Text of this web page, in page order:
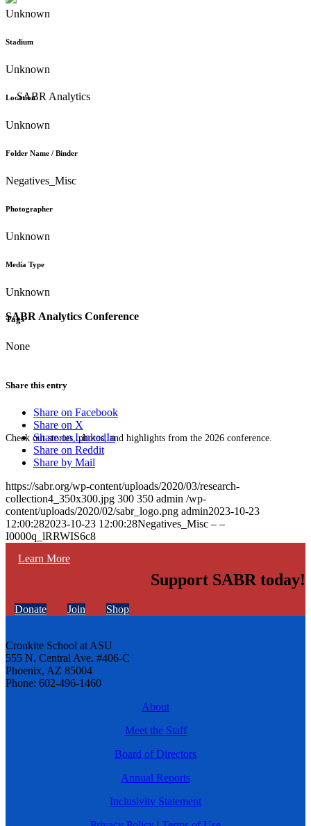
SABR Analytics Conference
Check out stories, photos, and highlights from the 2026 conference.
Learn More
Unknown
Stadium
Unknown
Location
Unknown
Folder Name / Binder
Negatives_Misc
Photographer
Unknown
Media Type
Unknown
Tags
None
Share this entry
Share on Facebook
Share on X
Share on LinkedIn
Share on Reddit
Share by Mail
https://sabr.org/wp-content/uploads/2020/03/research-
collection4_350x300.jpg 300 350 admin /wp-
content/uploads/2020/02/sabr_logo.png admin2023-10-23
12:00:282023-10-23 12:00:28Negatives_Misc – –
I0000q_lRRWIS6c8
Support SABR today!
Donate Join Shop
Cronkite School at ASU
555 N. Central Ave. #406-C
Phoenix, AZ 85004
Phone: 602-496-1460
About
Meet the Staff
Board of Directors
Annual Reports
Inclusivity Statement